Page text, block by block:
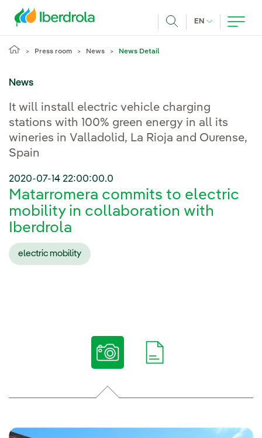
EN CURRENT
Press room News News Detail
News
It will install electric vehicle charging
stations with 100% green energy in all its
wineries in Valladolid, La Rioja and Ourense,
Spain
2020-07-14 22:00:00.0
Matarromera commits to electric
mobility in collaboration with
Iberdrola
electric mobility